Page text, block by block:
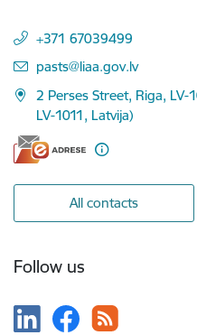
+371 67039499
E-mail:
pasts@liaa.gov.lv
2 Perses Street, Riga, LV-
LV-1011, Latvija)
All contacts
Follow us